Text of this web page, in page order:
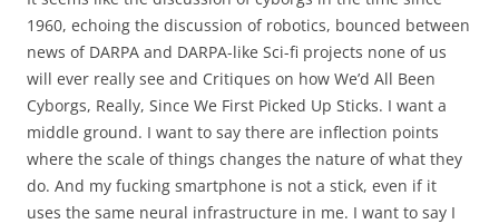
1960, echoing the discussion of robotics, bounced between
news of DARPA and DARPA-like Sci-fi projects none of us
will ever really see and Critiques on how We’d All Been
Cyborgs, Really, Since We First Picked Up Sticks. I want a
middle ground. I want to say there are inflection points
where the scale of things changes the nature of what they
do. And my fucking smartphone is not a stick, even if it
uses the same neural infrastructure in me. I want to say I